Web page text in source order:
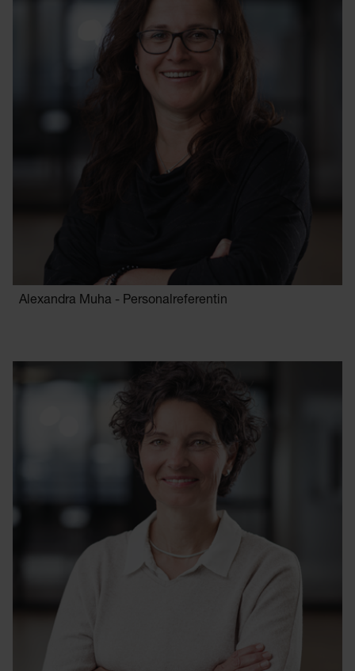
Alexandra Muha - Personalreferentin